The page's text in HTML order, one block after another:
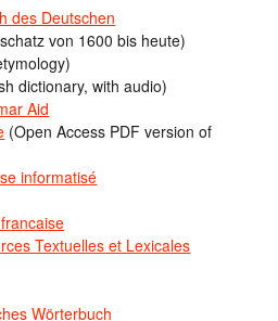
des Deutschen
von 1600 bis heute)
dictionary, with audio)
Aid
(Open Access PDF version of
informatisé
Textuelles et Lexicales
Wörterbuch